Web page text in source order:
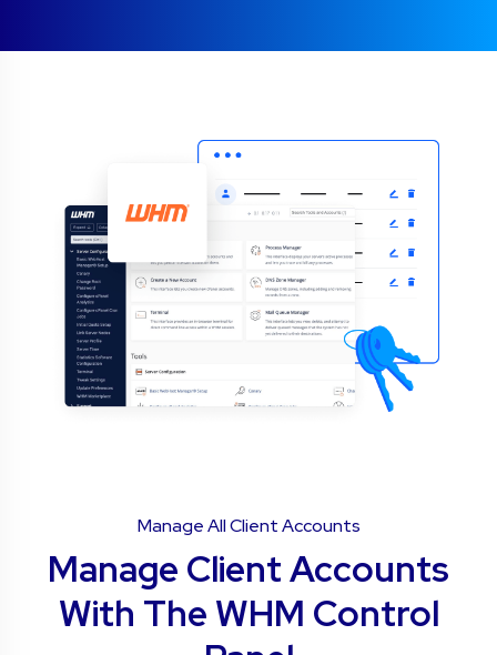
Manage All Client Accounts
Manage Client Accounts
With The WHM Control